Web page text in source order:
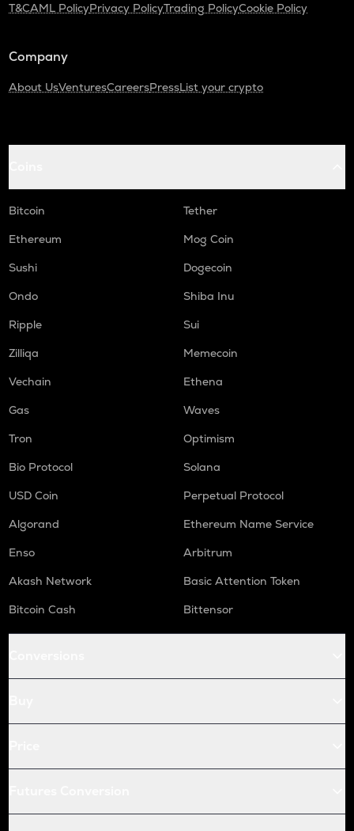
T&CAML PolicyPrivacy PolicyTrading PolicyCookie Policy
Company
About UsVenturesCareersPressList your crypto
Bitcoin
Tether
Ethereum
Mog Coin
Sushi
Dogecoin
Ondo
Shiba Inu
Ripple
Sui
Zilliqa
Memecoin
Vechain
Ethena
Gas
Waves
Tron
Optimism
Bio Protocol
Solana
USD Coin
Perpetual Protocol
Algorand
Ethereum Name Service
Enso
Arbitrum
Akash Network
Basic Attention Token
Bitcoin Cash
Bittensor